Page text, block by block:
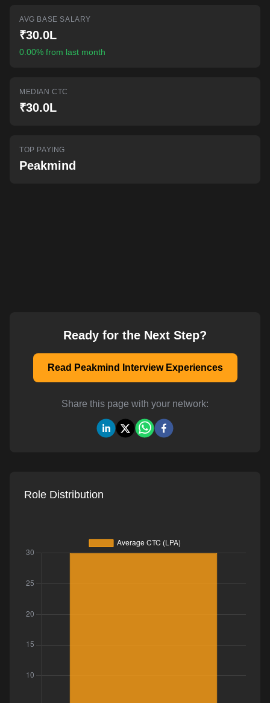
AVG BASE SALARY
₹30.0L
0.00% from last month
MEDIAN CTC
₹30.0L
TOP PAYING
Peakmind
Ready for the Next Step?
Read Peakmind Interview Experiences
Share this page with your network:
Role Distribution